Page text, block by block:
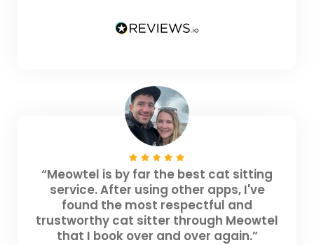
“Meowtel is by far the best cat sitting
service. After using other apps, I've
found the most respectful and
trustworthy cat sitter through Meowtel
that I book over and over again.”